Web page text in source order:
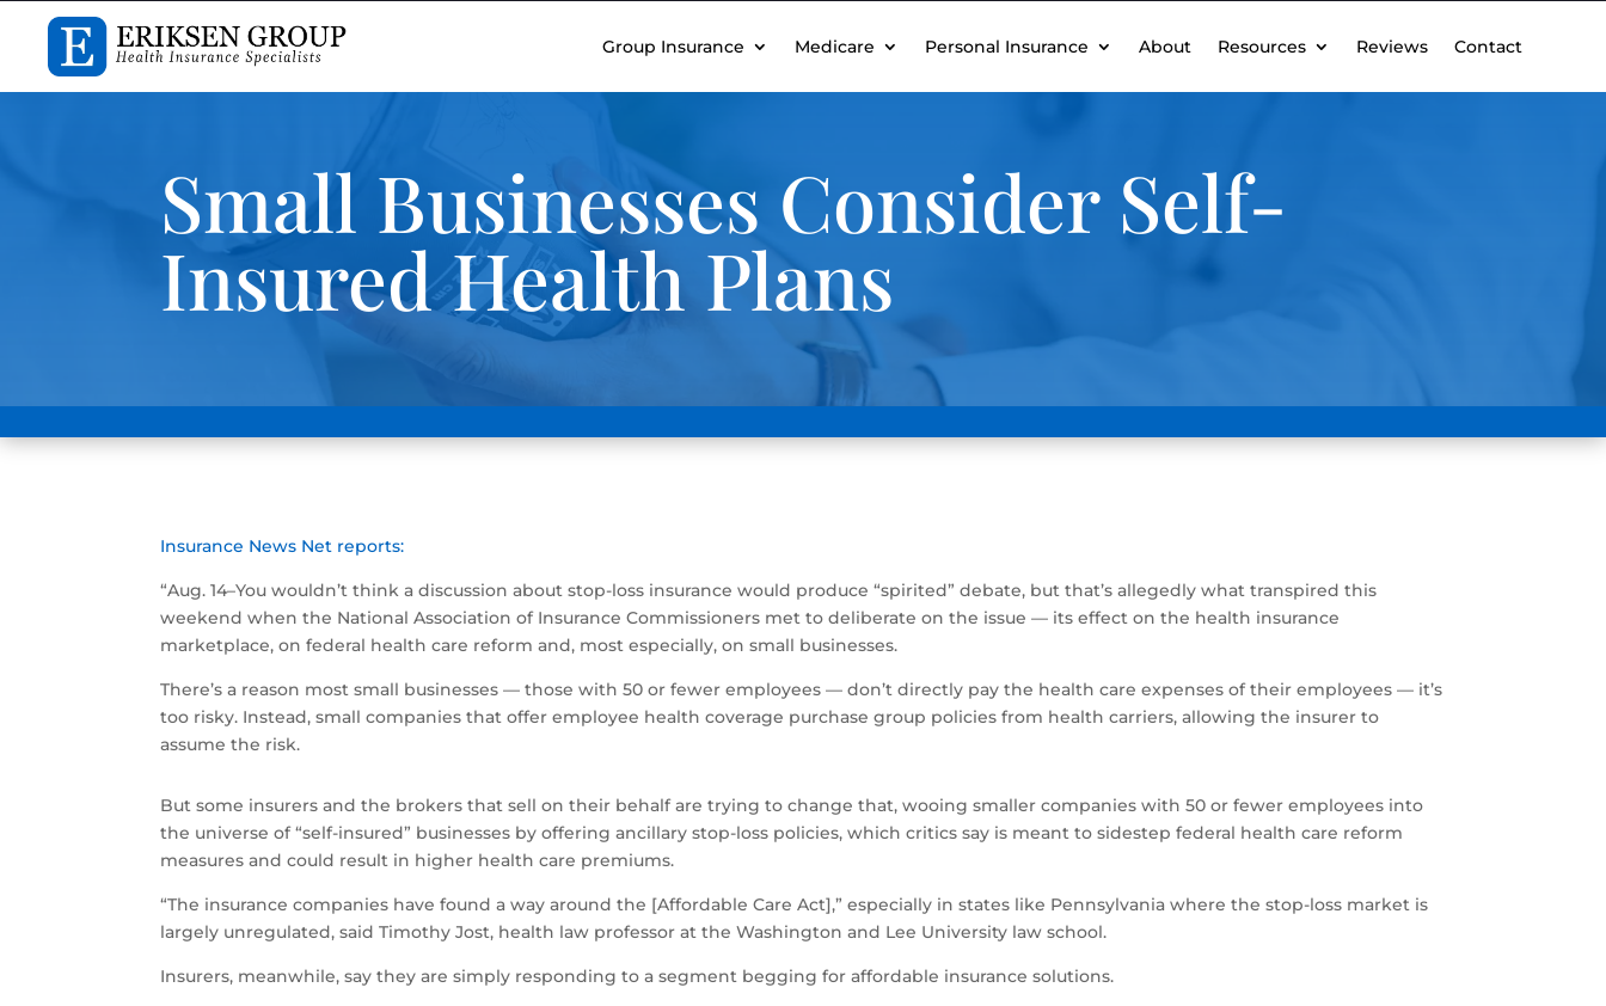
Group Insurance Medicare Personal Insurance About Resources Reviews Contact
Small Businesses Consider Self-
Insured Health Plans
Insurance News Net reports:
“Aug. 14–You wouldn’t think a discussion about stop-loss insurance would produce “spirited” debate, but that’s allegedly what transpired this
weekend when the National Association of Insurance Commissioners met to deliberate on the issue — its effect on the health insurance
marketplace, on federal health care reform and, most especially, on small businesses.
There’s a reason most small businesses — those with 50 or fewer employees — don’t directly pay the health care expenses of their employees — it’s
too risky. Instead, small companies that offer employee health coverage purchase group policies from health carriers, allowing the insurer to
assume the risk.
But some insurers and the brokers that sell on their behalf are trying to change that, wooing smaller companies with 50 or fewer employees into
the universe of “self-insured” businesses by offering ancillary stop-loss policies, which critics say is meant to sidestep federal health care reform
measures and could result in higher health care premiums.
“The insurance companies have found a way around the [Affordable Care Act],” especially in states like Pennsylvania where the stop-loss market is
largely unregulated, said Timothy Jost, health law professor at the Washington and Lee University law school.
Insurers, meanwhile, say they are simply responding to a segment begging for affordable insurance solutions.